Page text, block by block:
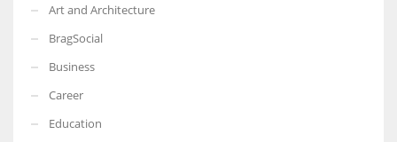
Art and Architecture
BragSocial
Business
Career
Education